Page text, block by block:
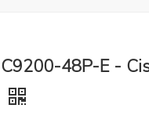
C9200-48P-E -